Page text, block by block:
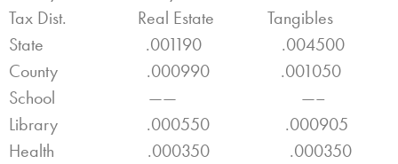
Tax Dist. Real Estate Tangibles
State .001190 .004500
County .000990 .001050
School —— —–
Library .000550 .000905
Health .000350 .000350